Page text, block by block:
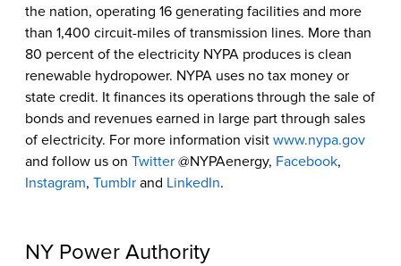
the nation, operating 16 generating facilities and more
than 1,400 circuit-miles of transmission lines. More than
80 percent of the electricity NYPA produces is clean
renewable hydropower. NYPA uses no tax money or
state credit. It finances its operations through the sale of
bonds and revenues earned in large part through sales
of electricity. For more information visit www.nypa.gov
and follow us on Twitter @NYPAenergy, Facebook,
Instagram, Tumblr and LinkedIn.
NY Power Authority